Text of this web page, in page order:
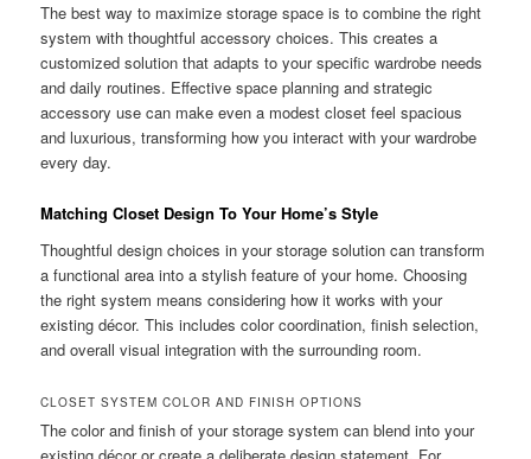
The best way to maximize storage space is to combine the right
system with thoughtful accessory choices. This creates a
customized solution that adapts to your specific wardrobe needs
and daily routines. Effective space planning and strategic
accessory use can make even a modest closet feel spacious
and luxurious, transforming how you interact with your wardrobe
every day.
Matching Closet Design To Your Home’s Style
Thoughtful design choices in your storage solution can transform
a functional area into a stylish feature of your home. Choosing
the right system means considering how it works with your
existing décor. This includes color coordination, finish selection,
and overall visual integration with the surrounding room.
CLOSET SYSTEM COLOR AND FINISH OPTIONS
The color and finish of your storage system can blend into your